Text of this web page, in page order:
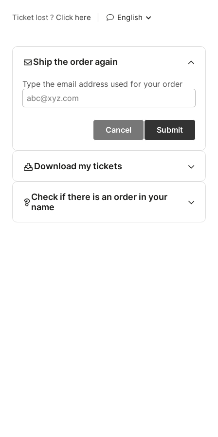
Ticket lost ? Click here English
Ship the order again
Type the email address used for your order
Cancel Submit
Download my tickets
Check if there is an order in your
name